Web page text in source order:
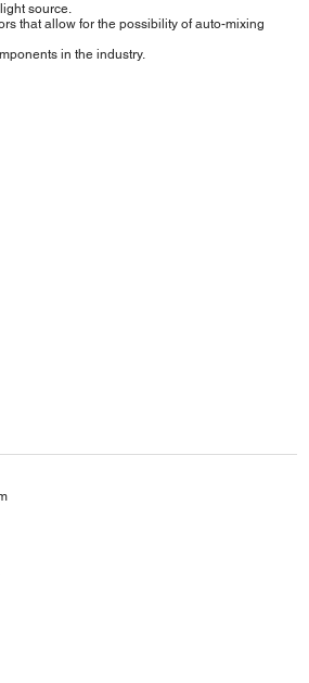
source.
that allow for the possibility of auto-mixing
in the industry.